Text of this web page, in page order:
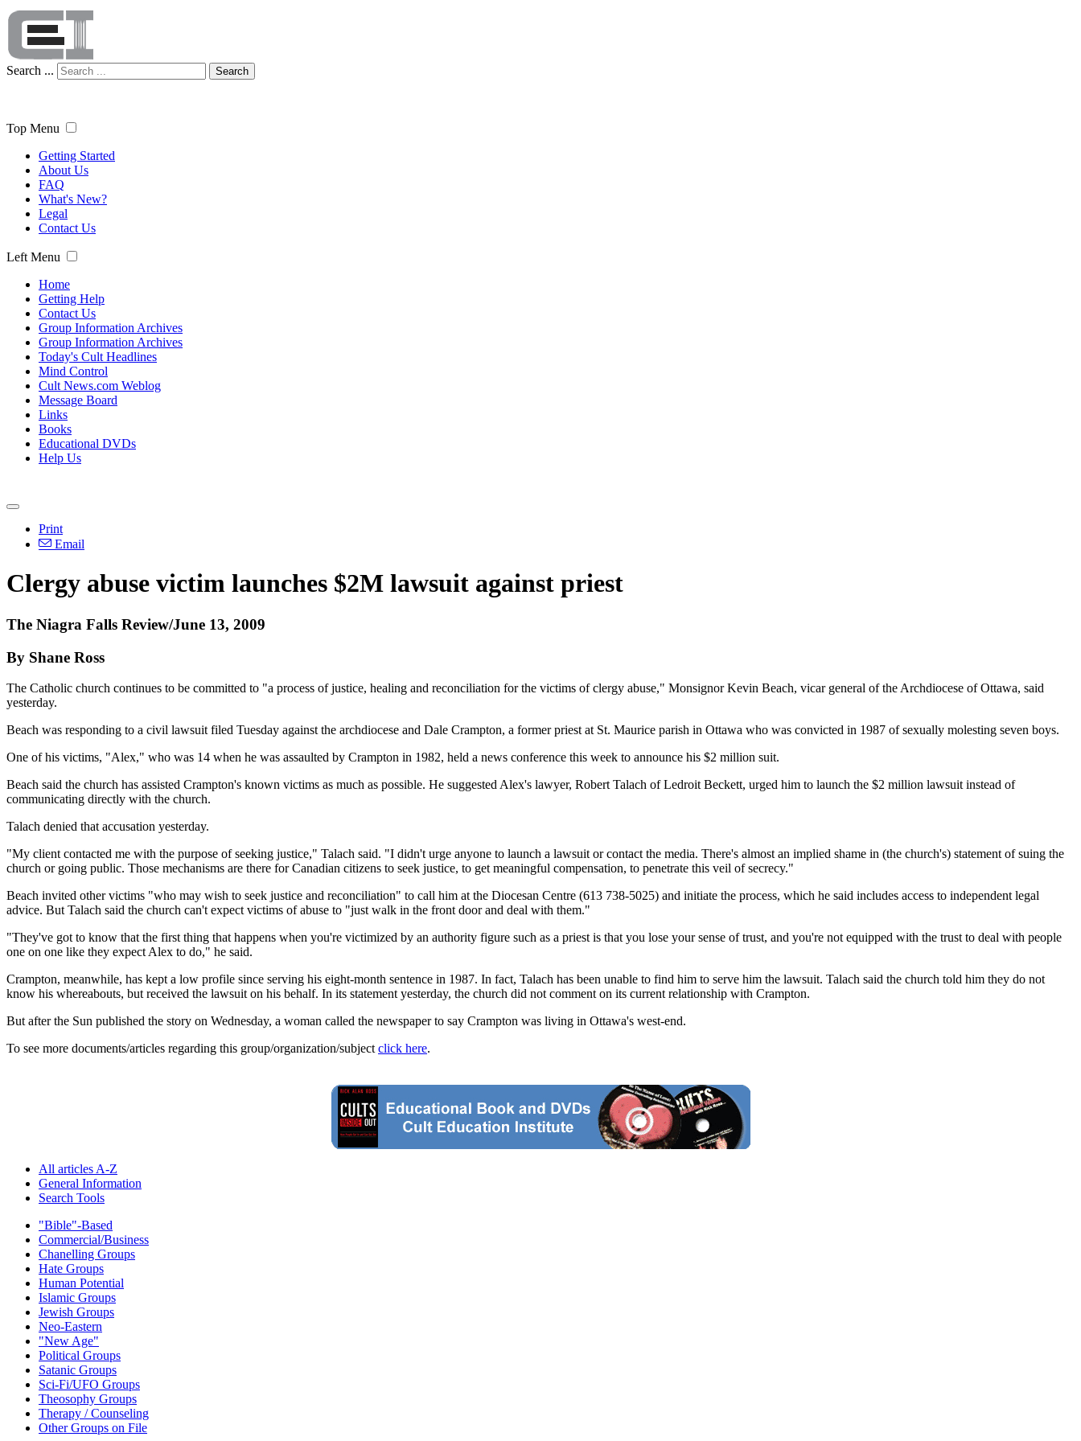
Search ... Search
Top Menu
Getting Started
About Us
FAQ
What's New?
Legal
Contact Us
Left Menu
Home
Getting Help
Contact Us
Group Information Archives
Group Information Archives
Today's Cult Headlines
Mind Control
Cult News.com Weblog
Message Board
Links
Books
Educational DVDs
Help Us
Print
Email
Clergy abuse victim launches $2M lawsuit against priest
The Niagra Falls Review/June 13, 2009
By Shane Ross
The Catholic church continues to be committed to "a process of justice, healing and reconciliation for the victims of clergy abuse," Monsignor Kevin Beach, vicar general of the Archdiocese of Ottawa, said
yesterday.
Beach was responding to a civil lawsuit filed Tuesday against the archdiocese and Dale Crampton, a former priest at St. Maurice parish in Ottawa who was convicted in 1987 of sexually molesting seven boys.
One of his victims, "Alex," who was 14 when he was assaulted by Crampton in 1982, held a news conference this week to announce his $2 million suit.
Beach said the church has assisted Crampton's known victims as much as possible. He suggested Alex's lawyer, Robert Talach of Ledroit Beckett, urged him to launch the $2 million lawsuit instead of
communicating directly with the church.
Talach denied that accusation yesterday.
"My client contacted me with the purpose of seeking justice," Talach said. "I didn't urge anyone to launch a lawsuit or contact the media. There's almost an implied shame in (the church's) statement of suing the
church or going public. Those mechanisms are there for Canadian citizens to seek justice, to get meaningful compensation, to penetrate this veil of secrecy."
Beach invited other victims "who may wish to seek justice and reconciliation" to call him at the Diocesan Centre (613 738-5025) and initiate the process, which he said includes access to independent legal
advice. But Talach said the church can't expect victims of abuse to "just walk in the front door and deal with them."
"They've got to know that the first thing that happens when you're victimized by an authority figure such as a priest is that you lose your sense of trust, and you're not equipped with the trust to deal with people
one on one like they expect Alex to do," he said.
Crampton, meanwhile, has kept a low profile since serving his eight-month sentence in 1987. In fact, Talach has been unable to find him to serve him the lawsuit. Talach said the church told him they do not
know his whereabouts, but received the lawsuit on his behalf. In its statement yesterday, the church did not comment on its current relationship with Crampton.
But after the Sun published the story on Wednesday, a woman called the newspaper to say Crampton was living in Ottawa's west-end.
To see more documents/articles regarding this group/organization/subject click here.
All articles A-Z
General Information
Search Tools
"Bible"-Based
Commercial/Business
Chanelling Groups
Hate Groups
Human Potential
Islamic Groups
Jewish Groups
Neo-Eastern
"New Age"
Political Groups
Satanic Groups
Sci-Fi/UFO Groups
Theosophy Groups
Therapy / Counseling
Other Groups on File